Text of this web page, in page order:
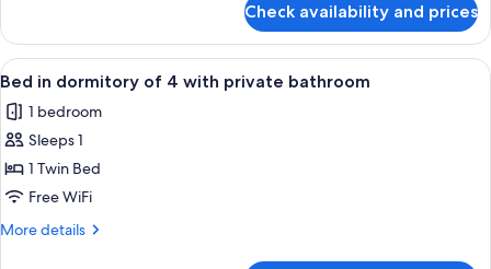
with
shared
bathroom
in
dormitory
of
with
shared
Check availability and prices
View
all
photos
for
Bed
in
dormitory
A dormitory room with bunk beds,
4
Bed in dormitory of 4 with private bathroom
1 bedroom
Sleeps 1
1 Twin Bed
Free WiFi
More details
More